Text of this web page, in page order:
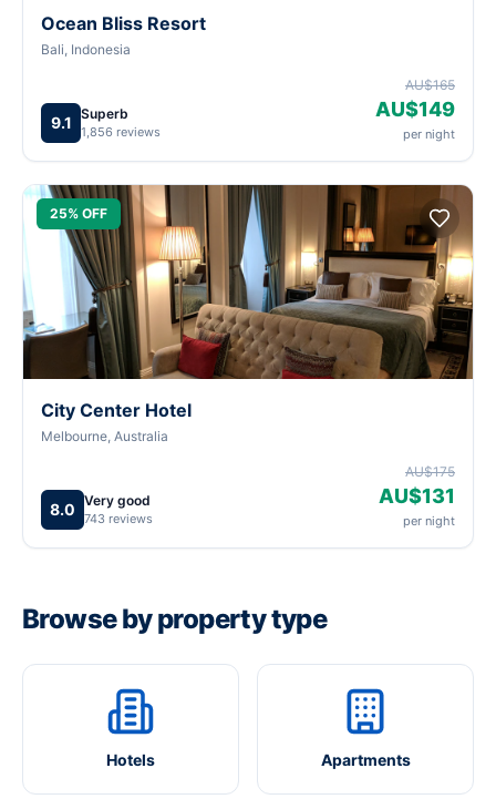
Ocean Bliss Resort
Bali, Indonesia
9.1 Superb
1,856 reviews
AU$165
AU$149
per night
25% OFF
City Center Hotel
Melbourne, Australia
8.0 Very good
743 reviews
AU$175
AU$131
per night
Browse by property type
Hotels Apartments